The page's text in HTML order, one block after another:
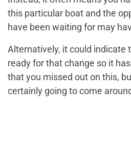
this particular boat and the
have been waiting for may
Alternatively, it could indicate
ready for that change so it
that you missed out on this,
certainly going to come